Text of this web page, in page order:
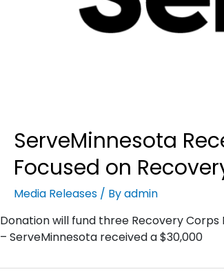
ServeMinnesota
Focused on
Media Releases / Byadmin
Donation will fund three Recovery Corps
– ServeMinnesota received a $30,000